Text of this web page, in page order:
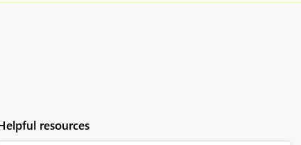
resources